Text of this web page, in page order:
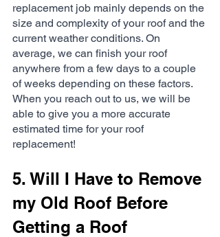
replacement job mainly depends on the
size and complexity of your roof and the
current weather conditions. On
average, we can finish your roof
anywhere from a few days to a couple
of weeks depending on these factors.
When you reach out to us, we will be
able to give you a more accurate
estimated time for your roof
replacement!
5. Will I Have to Remove
my Old Roof Before
Getting a Roof